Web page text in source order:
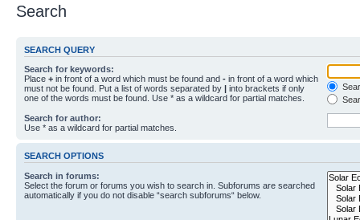
Search
SEARCH QUERY
Search for keywords:
Place + in front of a word which must be found and - in front of a word which
must not be found. Put a list of words separated by | into brackets if only
one of the words must be found. Use * as a wildcard for partial matches.
Search for author:
Use * as a wildcard for partial matches.
SEARCH OPTIONS
Search in forums:
Select the forum or forums you wish to search in. Subforums are searched
automatically if you do not disable “search subforums“ below.